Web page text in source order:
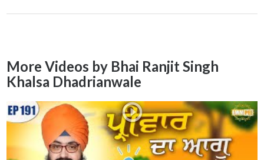
More Videos by Bhai Ranjit Singh
Khalsa Dhadrianwale